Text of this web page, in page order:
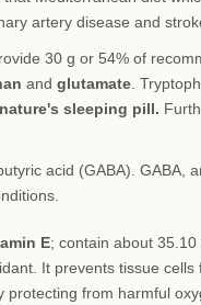
artery disease and
30 g or 54% of
and glutamate .
nature's sleeping pill.
acid (GABA). GABA,
E; contain about
It prevents tissue
from harmful